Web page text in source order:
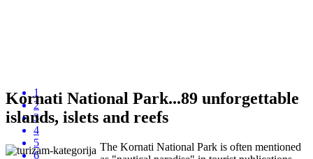
1
2
3
4
5
6
Kornati National Park...89 unforgettable
islands, islets and reefs
The Kornati National Park is often mentioned